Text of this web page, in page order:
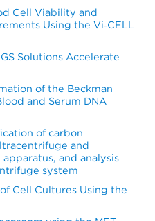
Cell Viability and
Using the Vi‑CELL
Solutions Accelerate
of the Beckman
and Serum DNA
of carbon
and
and analysis
system
Cell Cultures Using the